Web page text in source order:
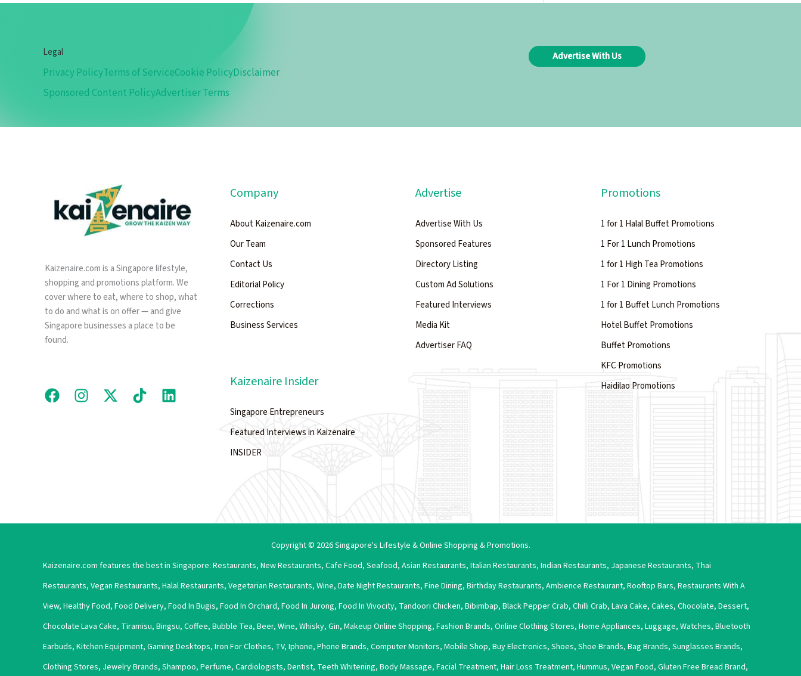
Legal
Privacy PolicyTerms of ServiceCookie PolicyDisclaimer
Sponsored Content PolicyAdvertiser Terms
Advertise With Us
Kaizenaire.com is a Singapore lifestyle,
shopping and promotions platform. We
cover where to eat, where to shop, what
to do and what is on offer — and give
Singapore businesses a place to be
found.
Company
About Kaizenaire.com
Our Team
Contact Us
Editorial Policy
Corrections
Business Services
Kaizenaire Insider
Singapore Entrepreneurs
Featured Interviews in Kaizenaire
INSIDER
Advertise
Advertise With Us
Sponsored Features
Directory Listing
Custom Ad Solutions
Featured Interviews
Media Kit
Advertiser FAQ
Promotions
1 for 1 Halal Buffet Promotions
1 For 1 Lunch Promotions
1 for 1 High Tea Promotions
1 For 1 Dining Promotions
1 for 1 Buffet Lunch Promotions
Hotel Buffet Promotions
Buffet Promotions
KFC Promotions
Haidilao Promotions
Copyright © 2026 Singapore's Lifestyle & Online Shopping & Promotions.
Kaizenaire.com features the best in Singapore: Restaurants, New Restaurants, Cafe Food, Seafood, Asian Restaurants, Italian Restaurants, Indian Restaurants, Japanese Restaurants, Thai
Restaurants, Vegan Restaurants, Halal Restaurants, Vegetarian Restaurants, Wine, Date Night Restaurants, Fine Dining, Birthday Restaurants, Ambience Restaurant, Rooftop Bars, Restaurants With A
View, Healthy Food, Food Delivery, Food In Bugis, Food In Orchard, Food In Jurong, Food In Vivocity, Tandoori Chicken, Bibimbap, Black Pepper Crab, Chilli Crab, Lava Cake, Cakes, Chocolate, Dessert,
Chocolate Lava Cake, Tiramisu, Bingsu, Coffee, Bubble Tea, Beer, Wine, Whisky, Gin, Makeup Online Shopping, Fashion Brands, Online Clothing Stores, Home Appliances, Luggage, Watches, Bluetooth
Earbuds, Kitchen Equipment, Gaming Desktops, Iron For Clothes, TV, Iphone, Phone Brands, Computer Monitors, Mobile Shop, Buy Electronics, Shoes, Shoe Brands, Bag Brands, Sunglasses Brands,
Clothing Stores, Jewelry Brands, Shampoo, Perfume, Cardiologists, Dentist, Teeth Whitening, Body Massage, Facial Treatment, Hair Loss Treatment, Hummus, Vegan Food, Gluten Free Bread Brand,